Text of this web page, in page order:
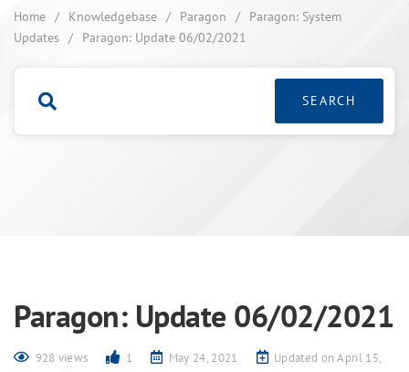
Home / Knowledgebase / Paragon /
Paragon: System
Updates
/ Paragon: Update 06/02/2021
Paragon: Update 06/02/2021
928 views 1 May 24, 2021
Updated on April 15,